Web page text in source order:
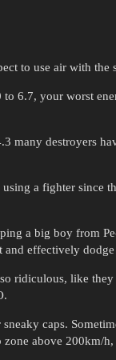
to use air with
to 6.7, your worst
many destroyers
a fighter since
a big boy from
and effectively
ridiculous, like
caps.
above 200km/